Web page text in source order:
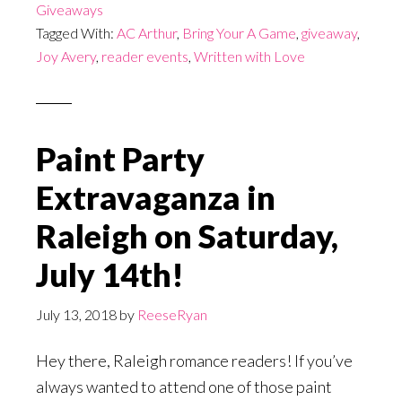
Giveaways
Tagged With: AC Arthur, Bring Your A Game, giveaway,
Joy Avery, reader events, Written with Love
Paint Party
Extravaganza in
Raleigh on Saturday,
July 14th!
July 13, 2018 by ReeseRyan
Hey there, Raleigh romance readers! If you’ve
always wanted to attend one of those paint